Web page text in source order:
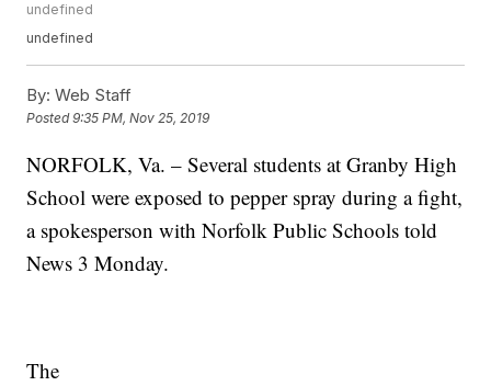
undefined
undefined
By: Web Staff
Posted9:35 PM, Nov 25, 2019
NORFOLK, Va. – Several students at Granby High
School were exposed to pepper spray during a fight,
a spokesperson with Norfolk Public Schools told
News 3 Monday.
The